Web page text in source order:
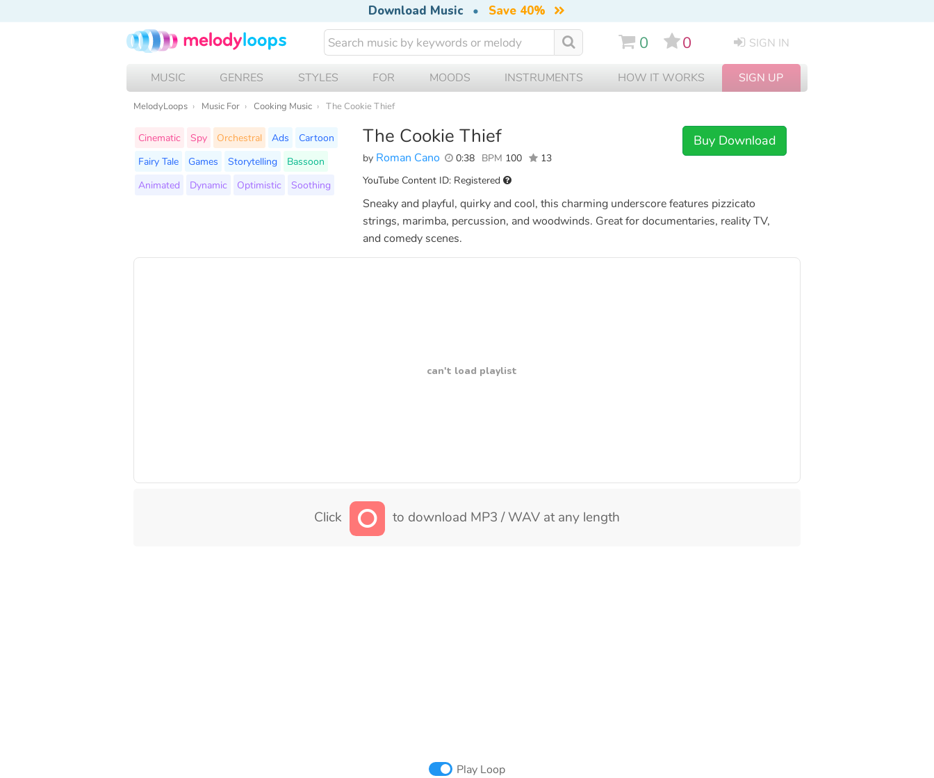
Download Music • Save 40%
0 0 SIGN IN
MUSIC GENRES STYLES FOR MOODS INSTRUMENTS HOW IT WORKS SIGN UP
MelodyLoops Music For Cooking Music The Cookie Thief
The Cookie Thief
by Roman Cano 0:38 BPM 100 13
YouTube Content ID: Registered
Buy Download
Cinematic Spy Orchestral Ads
Cartoon
Fairy Tale
Games Storytelling
Bassoon
Animated
Dynamic Optimistic Soothing
Sneaky and playful, quirky and cool, this charming underscore features pizzicato
strings, marimba, percussion, and woodwinds. Great for documentaries, reality TV,
and comedy scenes.
can't load playlist
Click to download MP3 / WAV at any length
Play Loop